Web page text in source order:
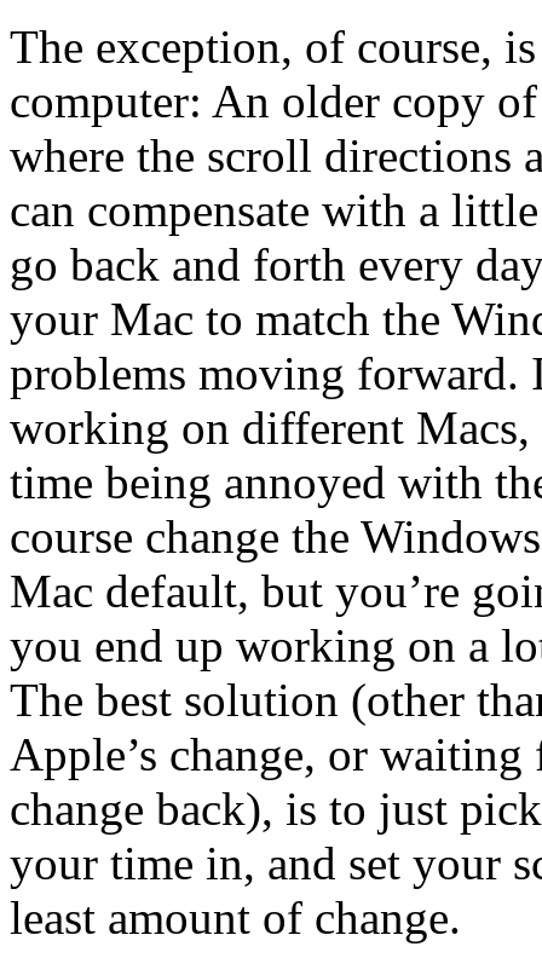
The exception, of course,
computer: An older copy
where the scroll directions
can compensate with a
go back and forth every
your Mac to match the
problems moving forward.
working on different
time being annoyed with
course change the
Mac default, but you’re
you end up working on a
The best solution (other
Apple’s change, or
change back), is to just
your time in, and set your
least amount of change.